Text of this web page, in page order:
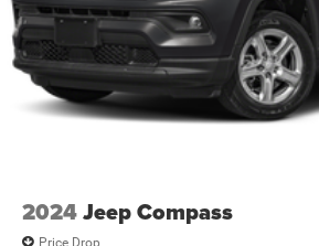
2024Jeep Compass
Price Drop